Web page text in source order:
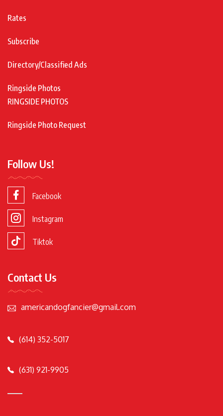
Rates
Subscribe
Directory/Classified Ads
Ringside Photos
RINGSIDE PHOTOS
Ringside Photo Request
Follow Us!
Facebook
Instagram
Tiktok
Contact Us
americandogfancier@gmail.com
(614) 352-5017
(631) 921-9905